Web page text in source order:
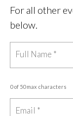
For all other
below.
0 of 50 max characters